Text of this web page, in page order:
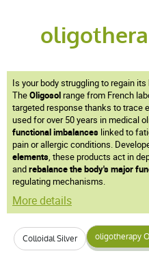
Is your body struggling to regain
TheOligosolrange from French
targeted response thanks to trace
used for over 50 years in medical
functional imbalances linked to
pain or allergic conditions.
elements, these products act in
andrebalance the body's major
regulating mechanisms.
More details
Colloidal Silver oligotherapy